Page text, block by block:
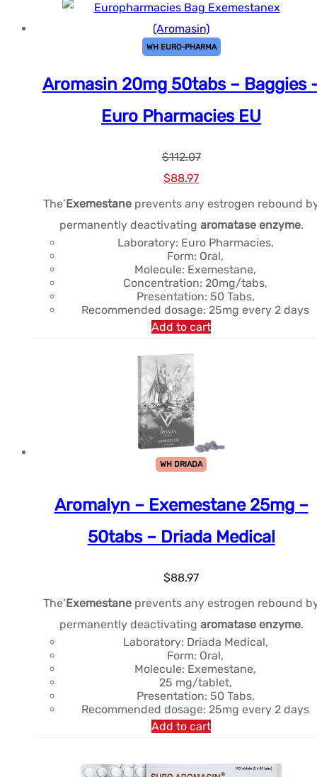
WH EURO-PHARMA
Aromasin 20mg 50tabs – Baggies
Euro Pharmacies EU
$112.07
Le
prix
initial
était :
$112.07.
$88.97Le
prix
actuel
est :
$88.97.
The’Exemestane prevents any estrogen rebound
permanently deactivating aromatase enzyme.
Laboratory: Euro Pharmacies,
Form: Oral,
Molecule: Exemestane,
Concentration: 20mg/tabs,
Presentation: 50 Tabs,
Recommended dosage: 25mg every 2 days
Add to cart
WH DRIADA
Aromalyn – Exemestane 25mg –
50tabs – Driada Medical
$88.97
The’Exemestane prevents any estrogen rebound
permanently deactivating aromatase enzyme.
Laboratory: Driada Medical,
Form: Oral,
Molecule: Exemestane,
25 mg/tablet,
Presentation: 50 Tabs,
Recommended dosage: 25mg every 2 days
Add to cart